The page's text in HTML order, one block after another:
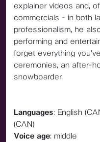
explainer videos and,
commercials - in both
professionalism, he
performing and
forget everything
ceremonies, an after-
snowboarder.
Languages: English
(CAN)
Voice age: middle